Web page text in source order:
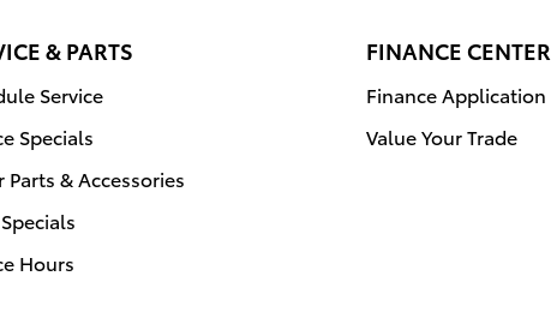
& PARTS
Service
Specials
Parts & Accessories
Hours
FINANCE CENTER
Finance Application
Value Your Trade